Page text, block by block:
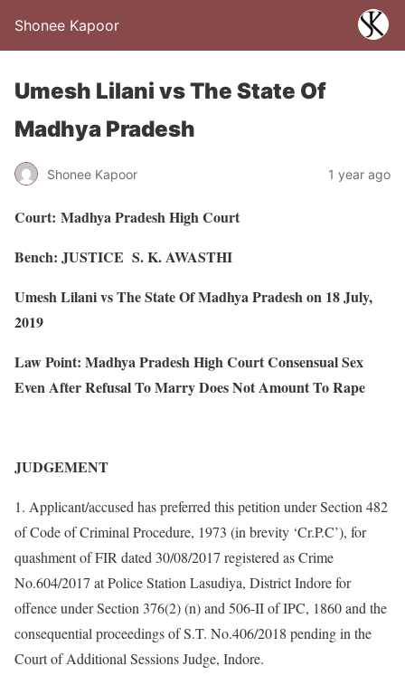
Shonee Kapoor
Umesh Lilani vs The State Of
Madhya Pradesh
Shonee Kapoor 1 year ago
Court: Madhya Pradesh High Court
Bench: JUSTICE S. K. AWASTHI
Umesh Lilani vs The State Of Madhya Pradesh on 18 July,
2019
Law Point: Madhya Pradesh High Court Consensual Sex
Even After Refusal To Marry Does Not Amount To Rape
JUDGEMENT
1. Applicant/accused has preferred this petition under Section 482
of Code of Criminal Procedure, 1973 (in brevity ‘Cr.P.C’), for
quashment of FIR dated 30/08/2017 registered as Crime
No.604/2017 at Police Station Lasudiya, District Indore for
offence under Section 376(2) (n) and 506-II of IPC, 1860 and the
consequential proceedings of S.T. No.406/2018 pending in the
Court of Additional Sessions Judge, Indore.